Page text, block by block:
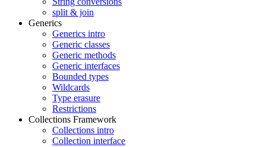
split & join
Generics
Generics intro
Generic classes
Generic methods
Generic interfaces
Bounded types
Wildcards
Type erasure
Restrictions
Collections Framework
Collections intro
Collection interface